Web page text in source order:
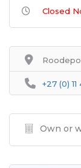
Closed
+27 (0)
Own or